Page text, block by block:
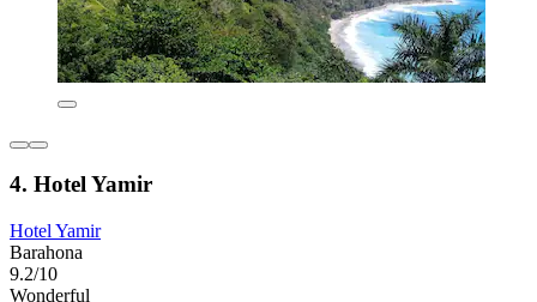
4. Hotel Yamir
Hotel Yamir
Barahona
9.2/10
Wonderful